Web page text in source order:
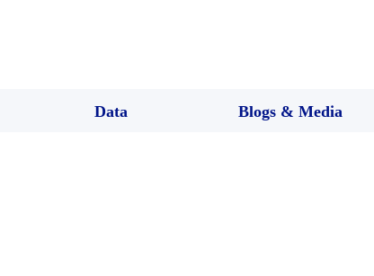
Data Blogs & Media